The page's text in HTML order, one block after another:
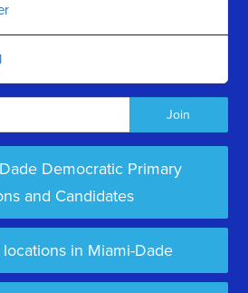
Democratic Primary
and Candidates
in Miami-Dade